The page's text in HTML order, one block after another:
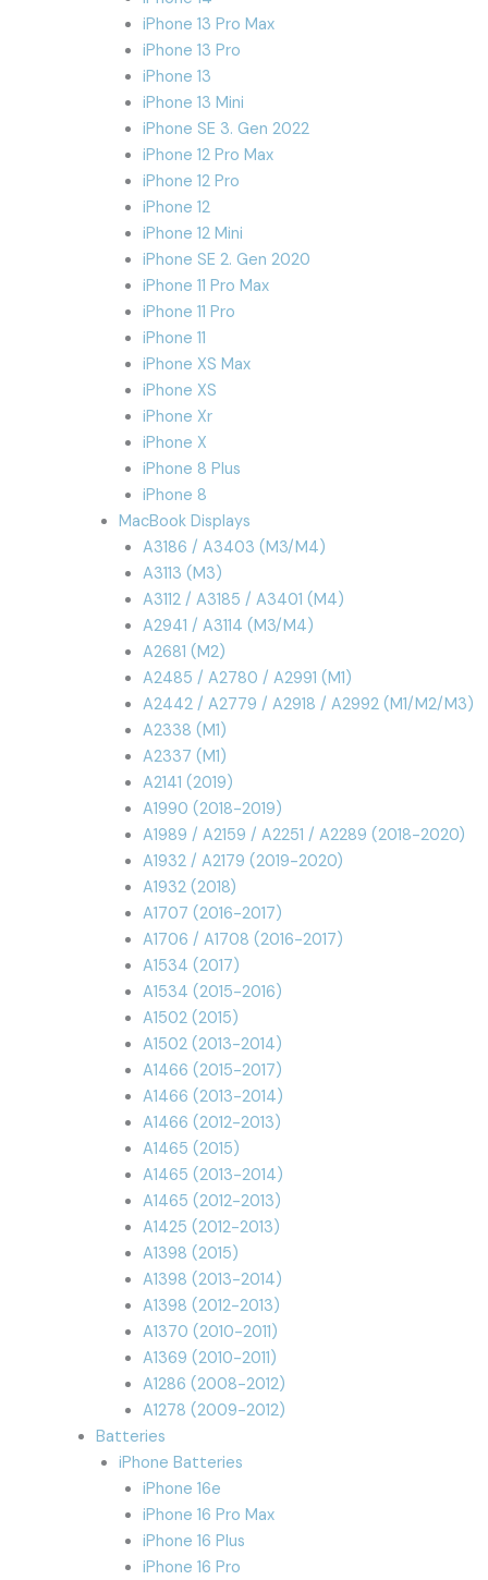
iPhone 13 Pro Max
iPhone 13 Pro
iPhone 13
iPhone 13 Mini
iPhone SE 3. Gen 2022
iPhone 12 Pro Max
iPhone 12 Pro
iPhone 12
iPhone 12 Mini
iPhone SE 2. Gen 2020
iPhone 11 Pro Max
iPhone 11 Pro
iPhone 11
iPhone XS Max
iPhone XS
iPhone Xr
iPhone X
iPhone 8 Plus
iPhone 8
MacBook Displays
A3186 / A3403 (M3/M4)
A3113 (M3)
A3112 / A3185 / A3401 (M4)
A2941 / A3114 (M3/M4)
A2681 (M2)
A2485 / A2780 / A2991 (M1)
A2442 / A2779 / A2918 / A2992 (M1/M2/M3)
A2338 (M1)
A2337 (M1)
A2141 (2019)
A1990 (2018-2019)
A1989 / A2159 / A2251 / A2289 (2018-2020)
A1932 / A2179 (2019-2020)
A1932 (2018)
A1707 (2016-2017)
A1706 / A1708 (2016-2017)
A1534 (2017)
A1534 (2015-2016)
A1502 (2015)
A1502 (2013-2014)
A1466 (2015-2017)
A1466 (2013-2014)
A1466 (2012-2013)
A1465 (2015)
A1465 (2013-2014)
A1465 (2012-2013)
A1425 (2012-2013)
A1398 (2015)
A1398 (2013-2014)
A1398 (2012-2013)
A1370 (2010-2011)
A1369 (2010-2011)
A1286 (2008-2012)
A1278 (2009-2012)
Batteries
iPhone Batteries
iPhone 16e
iPhone 16 Pro Max
iPhone 16 Plus
iPhone 16 Pro